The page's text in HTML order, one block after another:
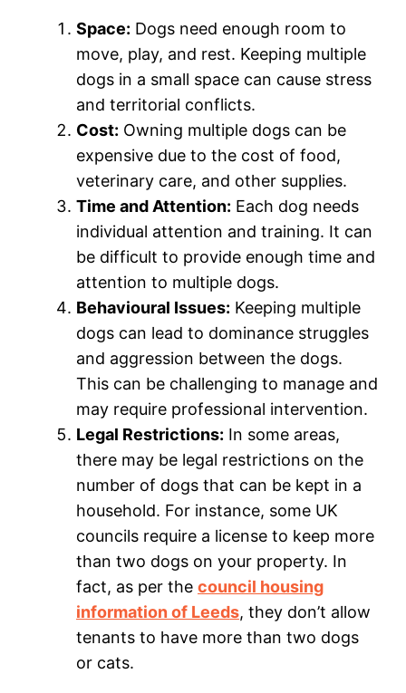
Space: Dogs need enough room to
move, play, and rest. Keeping multiple
dogs in a small space can cause stress
and territorial conflicts.
Cost: Owning multiple dogs can be
expensive due to the cost of food,
veterinary care, and other supplies.
Time and Attention: Each dog needs
individual attention and training. It can
be difficult to provide enough time and
attention to multiple dogs.
Behavioural Issues: Keeping multiple
dogs can lead to dominance struggles
and aggression between the dogs.
This can be challenging to manage and
may require professional intervention.
Legal Restrictions: In some areas,
there may be legal restrictions on the
number of dogs that can be kept in a
household. For instance, some UK
councils require a license to keep more
than two dogs on your property. In
fact, as per the council housing
information of Leeds, they don’t allow
tenants to have more than two dogs
or cats.